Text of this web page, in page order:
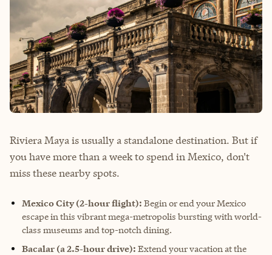
Riviera Maya is usually a standalone destination. But if
you have more than a week to spend in Mexico, don't
miss these nearby spots.
Mexico City (2-hour flight): Begin or end your Mexico
escape in this vibrant mega-metropolis bursting with world-
class museums and top-notch dining.
Bacalar (a 2.5-hour drive): Extend your vacation at the